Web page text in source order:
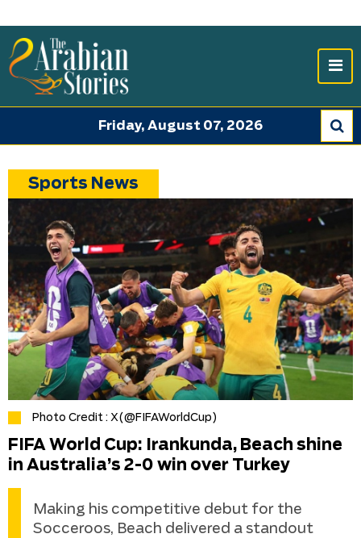
Friday, August 07, 2026
Sports News
Photo Credit : X(@FIFAWorldCup)
FIFA World Cup: Irankunda, Beach shine
in Australia’s 2-0 win over Turkey
Making his competitive debut for the
Socceroos, Beach delivered a standout